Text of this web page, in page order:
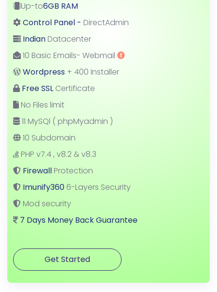
Up-to6GB RAM
Control Panel - DirectAdmin
Indian Datacenter
10 Basic Emails- Webmail
Wordpress + 400 Installer
Free SSL Certificate
No Files limit
11 MySQl ( phpMyadmin )
10 Subdomain
PHP v7.4 , v8.2 & v8.3
Firewall Protection
Imunify360 6-Layers Security
Mod security
7 Days Money Back Guarantee
Get Started